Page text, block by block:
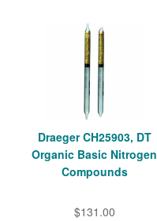
Draeger CH25903, DT
Organic Basic Nitrogen
Compounds
$131.00